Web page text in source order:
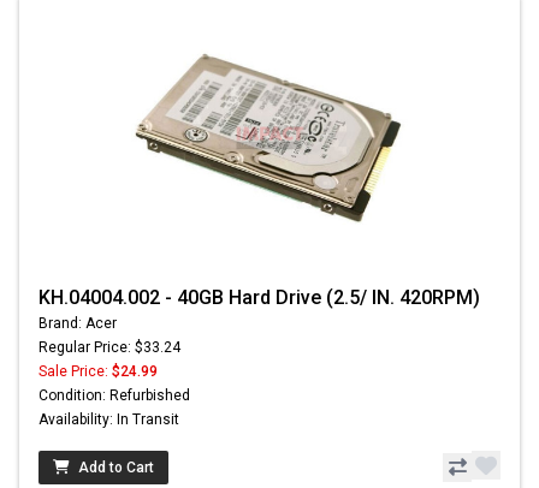
KH.04004.002 - 40GB Hard Drive (2.5/ IN. 420RPM)
Brand: Acer
Regular Price: $33.24
Sale Price: $24.99
Condition: Refurbished
Availability: In Transit
Add to Cart